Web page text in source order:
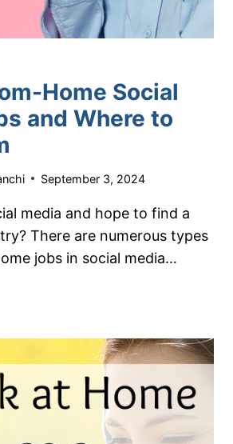
Home Social
and Where to
September 3, 2024
media and hope to find a
There are numerous types
jobs in social media…